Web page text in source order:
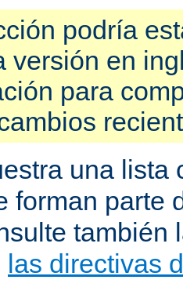
podría
versión en
para
una lista
forman parte
también
las directivas